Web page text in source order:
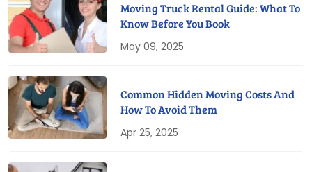
Moving Truck Rental Guide: What To
Know Before You Book
May 09, 2025
Common Hidden Moving Costs And
How To Avoid Them
Apr 25, 2025